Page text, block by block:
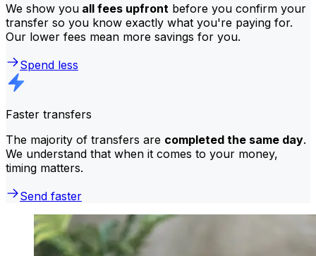
We show you all fees upfront before you confirm your
transfer so you know exactly what you're paying for.
Our lower fees mean more savings for you.
Spend less
Faster transfers
The majority of transfers are completed the same day.
We understand that when it comes to your money,
timing matters.
Send faster